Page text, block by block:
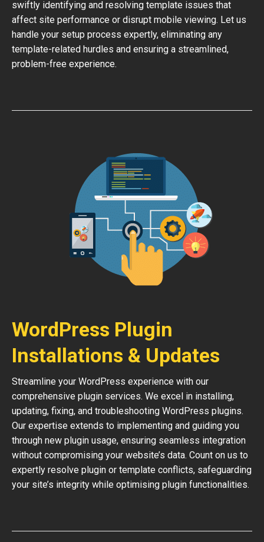
swiftly identifying and resolving template issues that
affect site performance or disrupt mobile viewing. Let us
handle your setup process expertly, eliminating any
template-related hurdles and ensuring a streamlined,
problem-free experience.
WordPress Plugin
Installations & Updates
Streamline your WordPress experience with our
comprehensive plugin services. We excel in installing,
updating, fixing, and troubleshooting WordPress plugins.
Our expertise extends to implementing and guiding you
through new plugin usage, ensuring seamless integration
without compromising your website’s data. Count on us to
expertly resolve plugin or template conflicts, safeguarding
your site’s integrity while optimising plugin functionalities.